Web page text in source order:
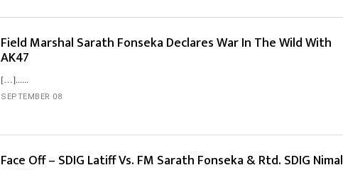
Field Marshal Sarath Fonseka Declares War In The Wild With
AK47
[…]...
SEPTEMBER 08
Face Off – SDIG Latiff Vs. FM Sarath Fonseka & Rtd. SDIG Nimal